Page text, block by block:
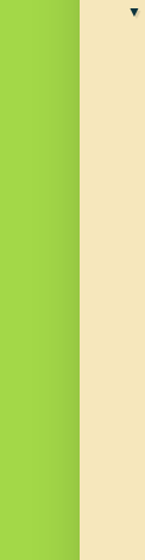
▼